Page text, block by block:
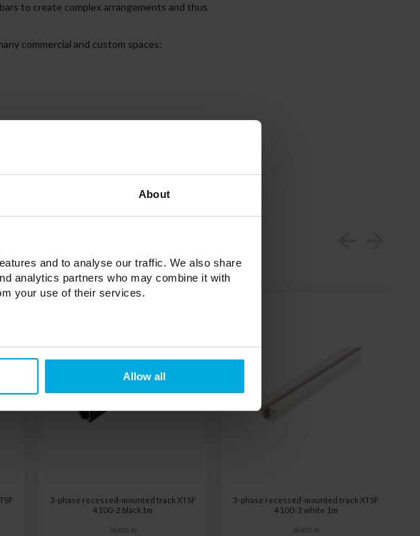
About
and to analyse our traffic. We also share
analytics partners who may combine it with
your use of their services.
Allow all
to create complex arrangements and thus
commercial and custom spaces:
Each phase enables individual control, allowing
3-phase recessed-mounted track XTSF
4100-2 black1m
34-0022-10
3-phase recessed-mounted track XTSF
4100-3 white 1m
34-0023-10